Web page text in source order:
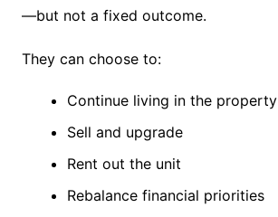
—but not a fixed outcome.
They can choose to:
Continue living in the property
Sell and upgrade
Rent out the unit
Rebalance financial priorities